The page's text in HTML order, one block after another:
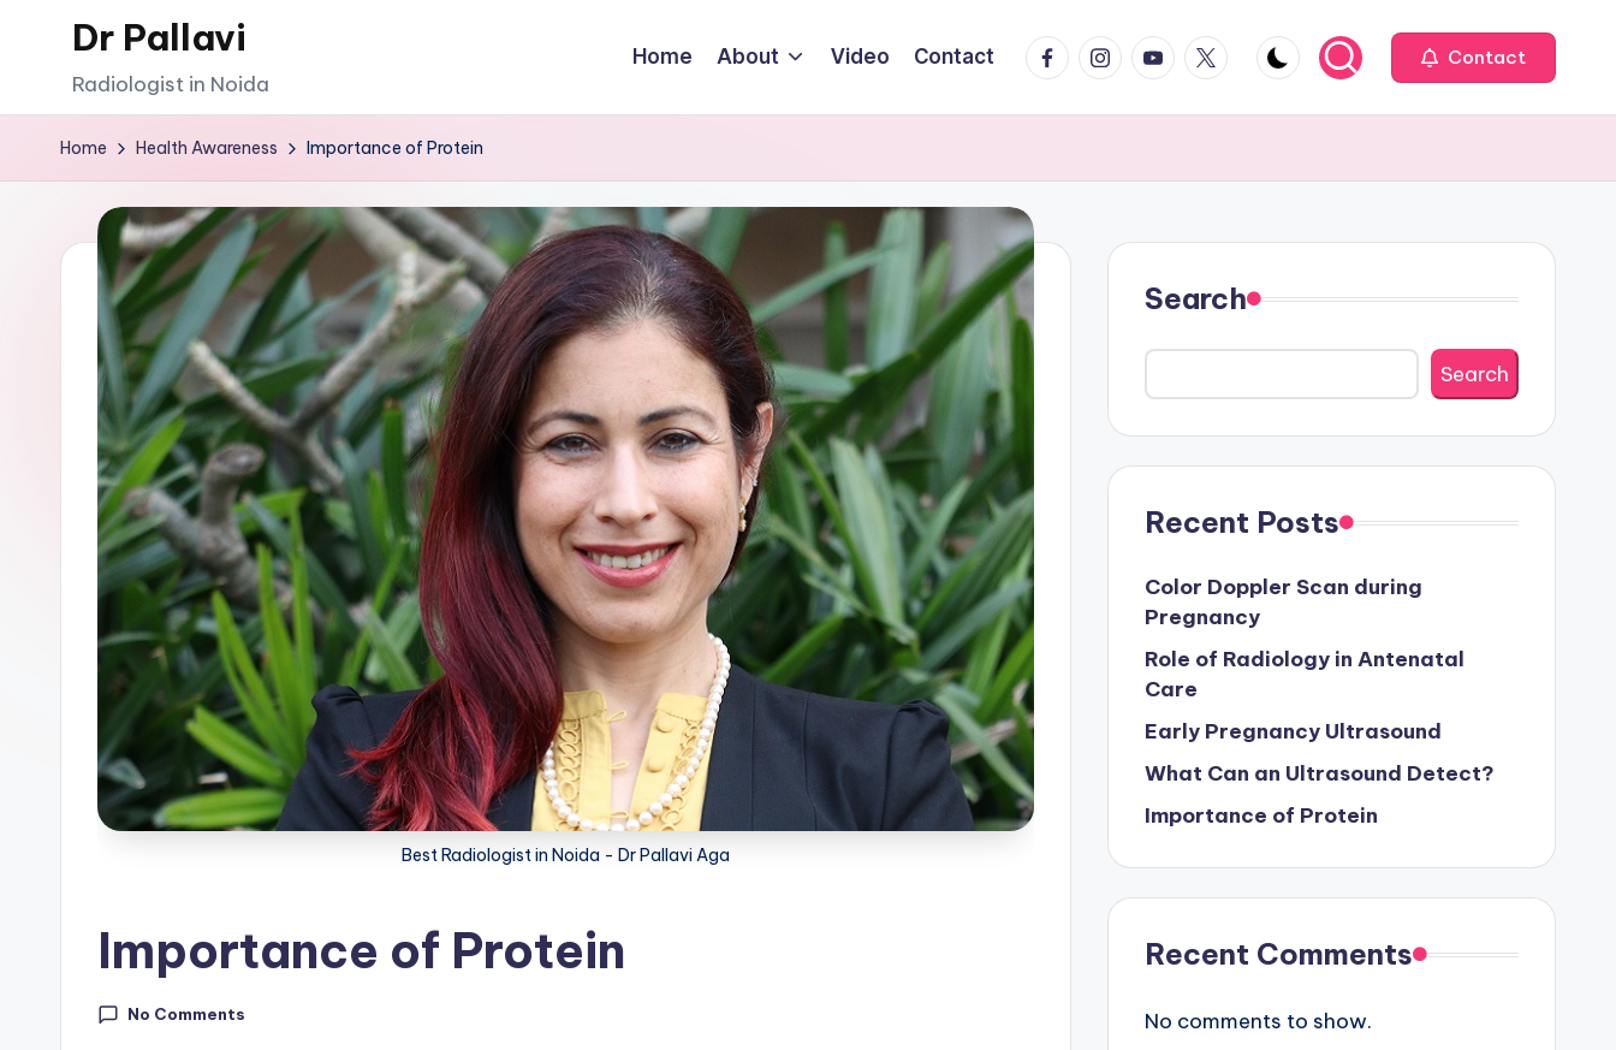
Dr Pallavi
Radiologist in Noida
Home About Video Contact FacebookInstagramYouTubeTwitter Contact
Home Health Awareness Importance of Protein
Best Radiologist in Noida - Dr Pallavi Aga
Importance of Protein
No Comments
Search
Search
Recent Posts
Color Doppler Scan during
Pregnancy
Role of Radiology in Antenatal
Care
Early Pregnancy Ultrasound
What Can an Ultrasound Detect?
Importance of Protein
Recent Comments
No comments to show.